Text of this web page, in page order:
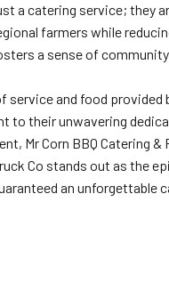
a catering service;
farmers while
a sense of
and food
their unwavering
Mr Corn BBQ Catering
Co stands out as
an